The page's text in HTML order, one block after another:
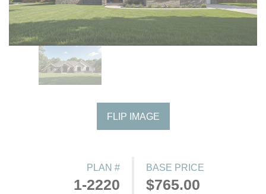
FLIP IMAGE
PLAN #
1-2220
BASE PRICE
$765.00